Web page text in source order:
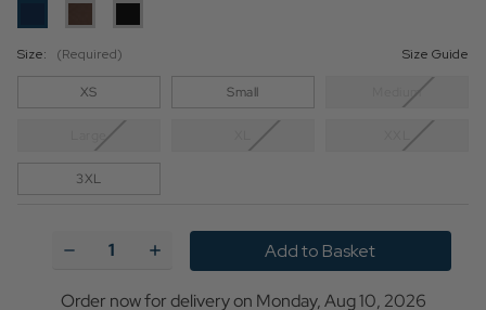
Size: (Required) Size Guide
XS Small Medium
Large
3XL
Decrease
Acid
Increase
Quantity
Acid
Order now for delivery on Monday, Aug 10, 2026